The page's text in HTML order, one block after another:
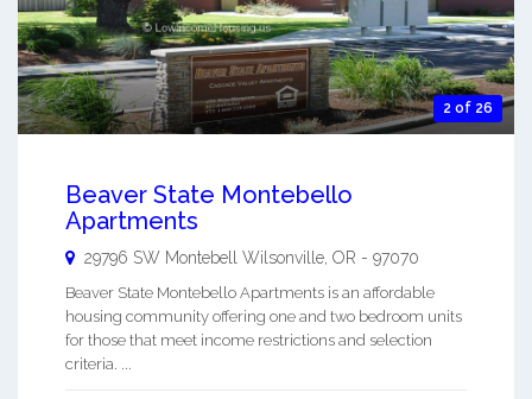
2 of 26
Beaver State Montebello
Apartments
29796 SW Montebell Wilsonville OR - 97070
Beaver State Montebello Apartments is an affordable
housing community offering one and two bedroom units
for those that meet income restrictions and selection
criteria. ...